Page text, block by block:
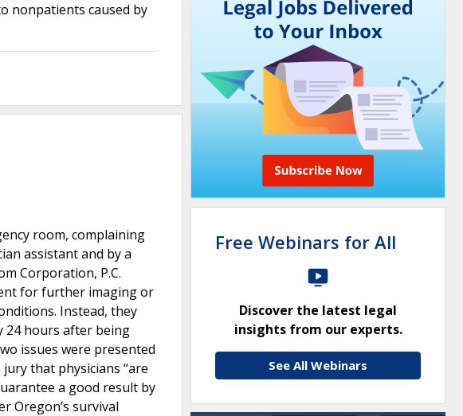
nonpatients caused by
room, complaining
assistant and by a
Corporation, P.C.
for further imaging or
Instead, they
24 hours after being
issues were presented
that physicians “are
a good result by
Oregon’s survival
Free Webinars for All
Discover the latest legal
insights from our experts.
See All Webinars